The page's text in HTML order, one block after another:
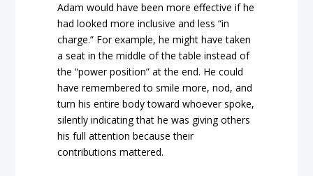
Adam would have been more effective if he
had looked more inclusive and less “in
charge.” For example, he might have taken
a seat in the middle of the table instead of
the “power position” at the end. He could
have remembered to smile more, nod, and
turn his entire body toward whoever spoke,
silently indicating that he was giving others
his full attention because their
contributions mattered.